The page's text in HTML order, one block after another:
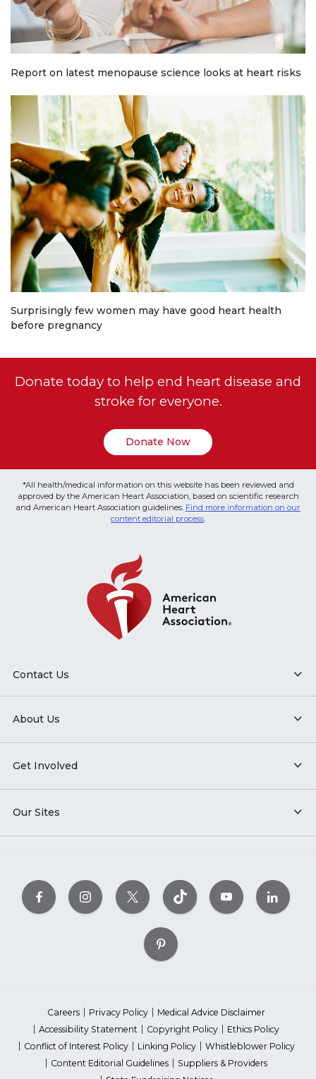
Report on latest menopause science looks at heart risks
Surprisingly few women may have good heart health
before pregnancy
Donate today to help end heart disease and
stroke for everyone.
Donate Now
*All health/medical information on this website has been reviewed and
approved by the American Heart Association, based on scientific research
and American Heart Association guidelines. Find more information on our
content editorial process
Contact Us
About Us
Get Involved
Our Sites
Careers Privacy Policy
Medical Advice Disclaimer
Accessibility Statement
Copyright Policy
Ethics Policy
Conflict of Interest Policy
Linking Policy
Whistleblower Policy
Content Editorial Guidelines
Suppliers & Providers